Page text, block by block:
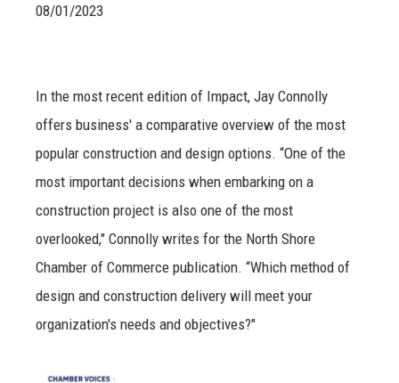
08/01/2023
In the most recent edition of Impact, Jay Connolly
offers business' a comparative overview of the most
popular construction and design options. “One of the
most important decisions when embarking on a
construction project is also one of the most
overlooked," Connolly writes for the North Shore
Chamber of Commerce publication. “Which method of
design and construction delivery will meet your
organization's needs and objectives?"